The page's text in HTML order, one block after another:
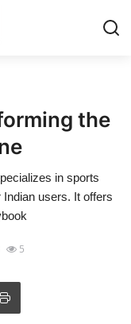
the
in sports
users. It offers
5